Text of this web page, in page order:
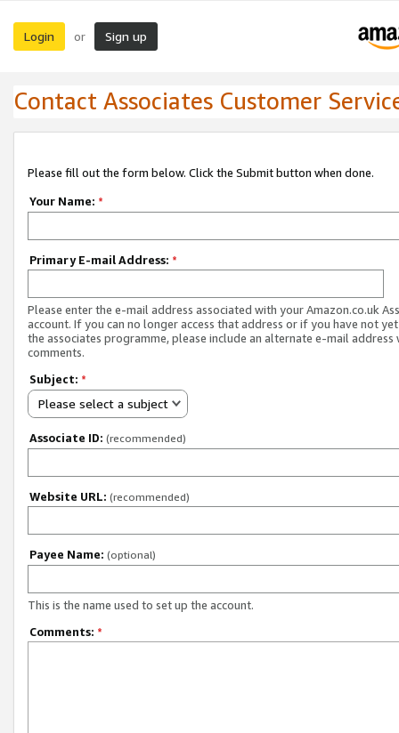
Login or Sign up
Contact Associates Customer
Please fill out the form below. Click the Submit button when done.
Your Name: *
Primary E-mail Address: *
Please enter the e-mail address associated with your Amazon.co.uk
account. If you can no longer access that address or if you have not
the associates programme, please include an alternate e-mail address
comments.
Subject: *
Please select a subject
Associate ID: (recommended)
Website URL: (recommended)
Payee Name: (optional)
This is the name used to set up the account.
Comments: *